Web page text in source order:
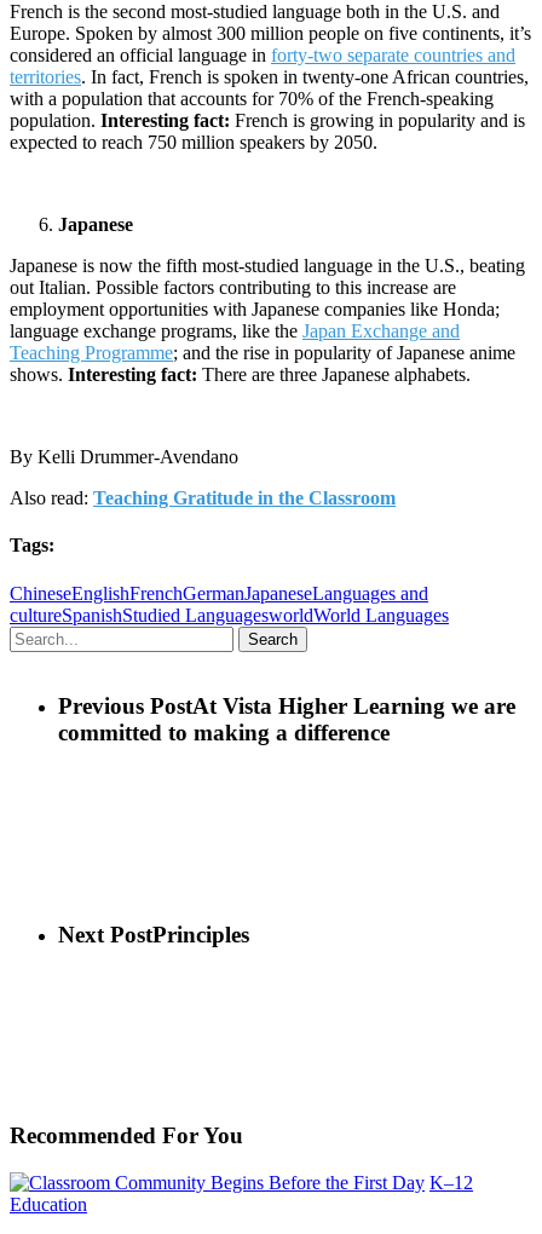
French is the second most-studied language both in the U.S. and
Europe. Spoken by almost 300 million people on five continents, it’s
considered an official language in forty-two separate countries and
territories. In fact, French is spoken in twenty-one African countries,
with a population that accounts for 70% of the French-speaking
population. Interesting fact: French is growing in popularity and is
expected to reach 750 million speakers by 2050.
Japanese
Japanese is now the fifth most-studied language in the U.S., beating
out Italian. Possible factors contributing to this increase are
employment opportunities with Japanese companies like Honda;
language exchange programs, like the Japan Exchange and
Teaching Programme; and the rise in popularity of Japanese anime
shows. Interesting fact: There are three Japanese alphabets.
By Kelli Drummer-Avendano
Also read: Teaching Gratitude in the Classroom
Tags:
ChineseEnglishFrenchGermanJapaneseLanguages and
cultureSpanishStudied LanguagesworldWorld Languages
Search
Previous PostAt Vista Higher Learning we are
committed to making a difference
Next PostPrinciples
Recommended For You
K–12
Education